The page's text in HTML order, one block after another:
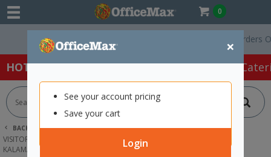
0
×
See your account pricing
Save your cart
Login
Free Delivery On Orders Over
HOT SPECIALS: Office Products Café &
BACK | HOME OFFICE PRODUCTS
BOOKS & PADS
VISITORS, LOG & BUSINESS BOOKS
KALAMAZOO VISITORS BOOK COVER LEATHER